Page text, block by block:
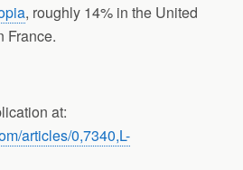
, roughly 14% in the United
France.
at:
articles/0,7340,L-